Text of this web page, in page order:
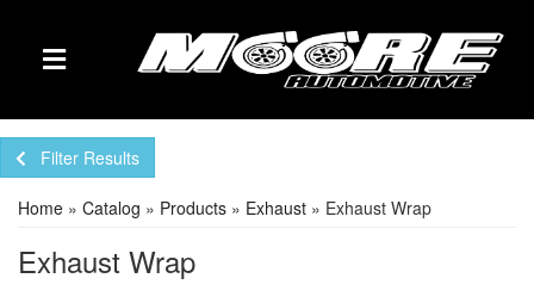
TOGGLE NAVIGATION
Filter Results
Home » Catalog » Products » Exhaust » Exhaust Wrap
Exhaust Wrap